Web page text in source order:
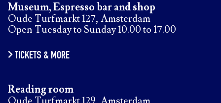
Museum, Espresso bar and shop
Oude Turfmarkt 127, Amsterdam
Open Tuesday to Sunday 10.00 to 17.00
TICKETS & MORE
Reading room